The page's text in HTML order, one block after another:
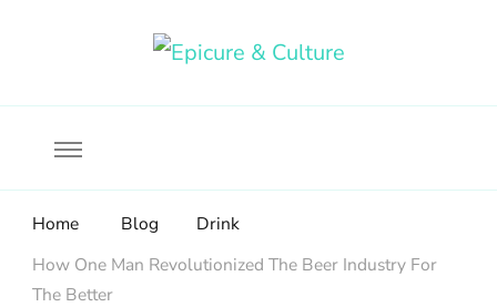
Home Blog
Drink
How One Man Revolutionized The Beer Industry For
The Better